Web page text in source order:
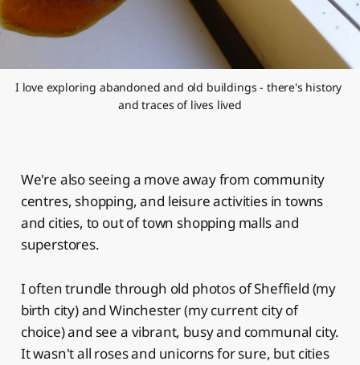
I love exploring abandoned and old buildings - there's history
and traces of lives lived
We're also seeing a move away from community
centres, shopping, and leisure activities in towns
and cities, to out of town shopping malls and
superstores.
I often trundle through old photos of Sheffield (my
birth city) and Winchester (my current city of
choice) and see a vibrant, busy and communal city.
It wasn't all roses and unicorns for sure, but cities